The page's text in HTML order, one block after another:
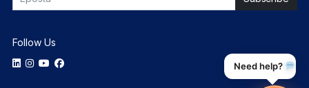
Follow Us
Need help?